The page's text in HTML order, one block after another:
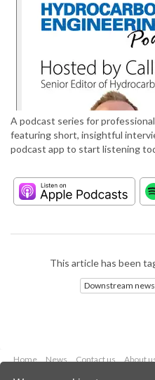
A podcast series for
featuring short, insightful
podcast app to start listening
This article has been
Downstream news
Home News Contact us About